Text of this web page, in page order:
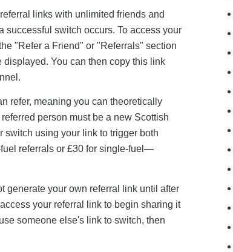
links with unlimited friends and
successful switch occurs. To access your
"Refer a Friend" or "Referrals" section
You can then copy this link
refer, meaning you can theoretically
person must be a new Scottish
switch using your link to trigger both
referrals or £30 for single-fuel—
generate your own referral link until after
your referral link to begin sharing it
someone else's link to switch, then